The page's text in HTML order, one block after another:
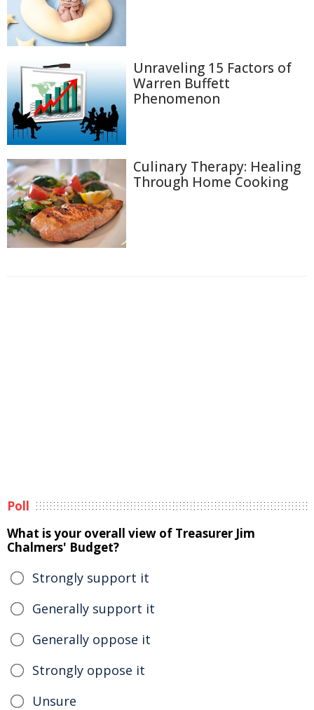
Unraveling 15 Factors of
Warren Buffett
Phenomenon
Culinary Therapy: Healing
Through Home Cooking
Poll
What is your overall view of Treasurer Jim
Chalmers' Budget?
Strongly support it
Generally support it
Generally oppose it
Strongly oppose it
Unsure